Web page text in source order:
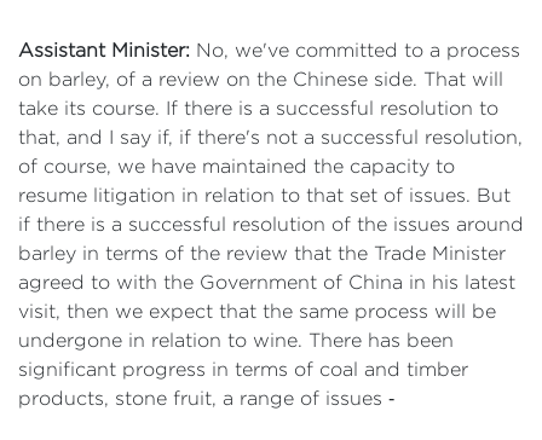
Assistant Minister: No, we've committed to a process
on barley, of a review on the Chinese side. That will
take its course. If there is a successful resolution to
that, and I say if, if there's not a successful resolution,
of course, we have maintained the capacity to
resume litigation in relation to that set of issues. But
if there is a successful resolution of the issues around
barley in terms of the review that the Trade Minister
agreed to with the Government of China in his latest
visit, then we expect that the same process will be
undergone in relation to wine. There has been
significant progress in terms of coal and timber
products, stone fruit, a range of issues ‑